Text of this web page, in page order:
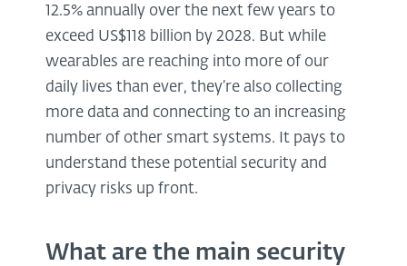
12.5% annually over the next few years to
exceed US$118 billion by 2028. But while
wearables are reaching into more of our
daily lives than ever, they’re also collecting
more data and connecting to an increasing
number of other smart systems. It pays to
understand these potential security and
privacy risks up front.
What are the main security